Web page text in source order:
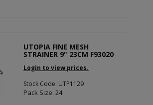
UTOPIA FINE MESH
STRAINER 9" 23CM F93020
Login to view prices.
Stock Code: UTP1129
Pack Size: 24